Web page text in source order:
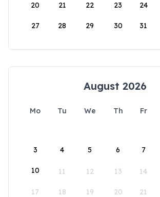
20 21 22 23 24
27 28 29 30 31
August 2026
Mo Tu We Th Fr
3 4 5 6 7
10 11 12 13 14
17 18 19 20 21